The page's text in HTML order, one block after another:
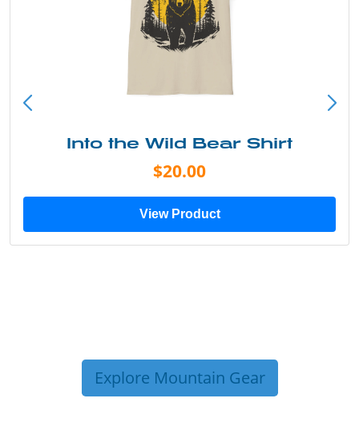
Into the Wild Bear Shirt
$20.00
View Product
Explore Mountain Gear